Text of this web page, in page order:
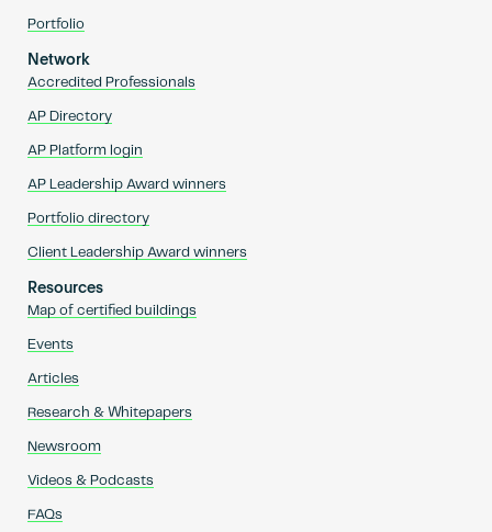
Portfolio
Network
Accredited Professionals
AP Directory
AP Platform login
AP Leadership Award winners
Portfolio directory
Client Leadership Award winners
Resources
Map of certified buildings
Events
Articles
Research & Whitepapers
Newsroom
Videos & Podcasts
FAQs